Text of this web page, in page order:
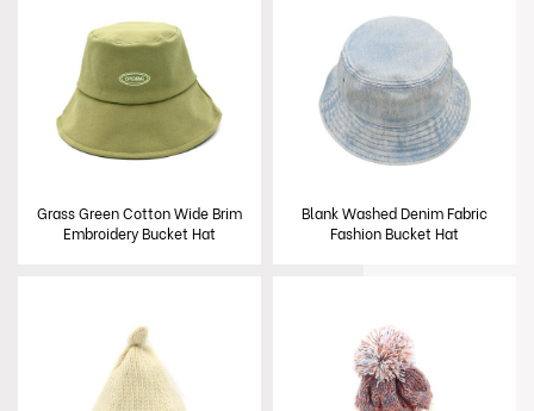
Grass Green Cotton Wide Brim
Embroidery Bucket Hat
Blank Washed Denim Fabric
Fashion Bucket Hat